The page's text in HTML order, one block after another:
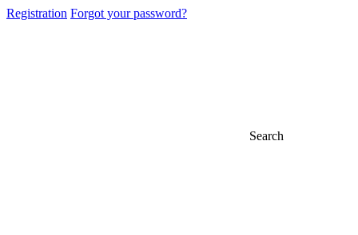
Registration Forgot your password?
Search